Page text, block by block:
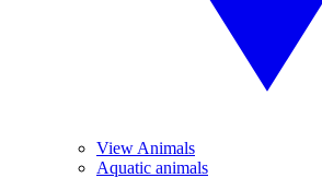
View Animals
Aquatic animals